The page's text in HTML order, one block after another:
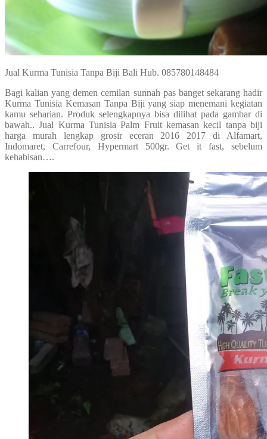
Jual Kurma Tunisia Tanpa Biji Bali Hub. 085780148484
Bagi kalian yang demen cemilan sunnah pas banget sekarang hadir
Kurma Tunisia Kemasan Tanpa Biji yang siap menemani kegiatan
kamu seharian. Produk selengkapnya bisa dilihat pada gambar di
bawah.. Jual Kurma Tunisia Palm Fruit kemasan kecil tanpa biji
harga murah lengkap grosir eceran 2016 2017 di Alfamart,
Indomaret, Carrefour, Hypermart 500gr. Get it fast, sebelum
kehabisan….